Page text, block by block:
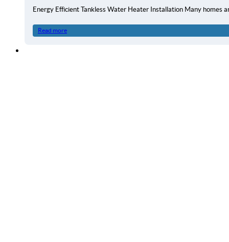
Energy Efficient Tankless Water Heater Installation Many homes
Read more